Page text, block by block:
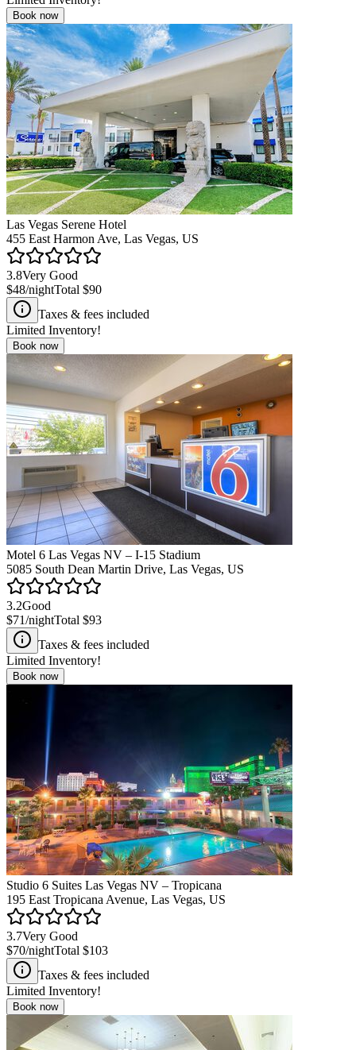
Book now
Las Vegas Serene Hotel
455 East Harmon Ave, Las Vegas, US
3.8Very Good
$48/nightTotal $90
Taxes & fees included
Limited Inventory!
Book now
Motel 6 Las Vegas NV – I-15 Stadium
5085 South Dean Martin Drive, Las Vegas, US
3.2Good
$71/nightTotal $93
Taxes & fees included
Limited Inventory!
Book now
Studio 6 Suites Las Vegas NV – Tropicana
195 East Tropicana Avenue, Las Vegas, US
3.7Very Good
$70/nightTotal $103
Taxes & fees included
Limited Inventory!
Book now